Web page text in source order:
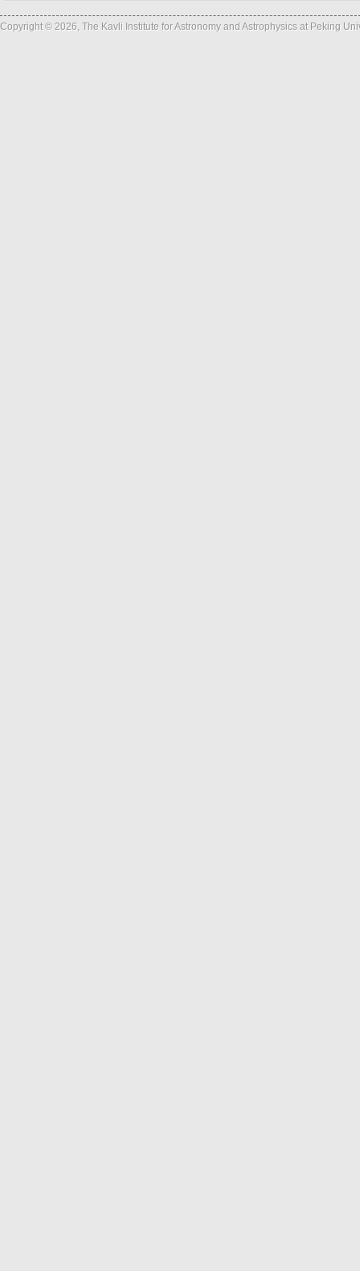
Copyright © 2026, The Kavli Institute for Astronomy and Astrophysics at Peking